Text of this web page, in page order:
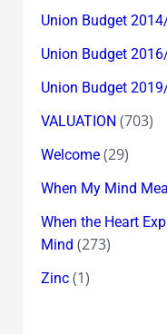
Union Budget
Union Budget
Union Budget
VALUATION (703)
Welcome(29)
When My Mind
When the Heart
Mind (273)
Zinc(1)